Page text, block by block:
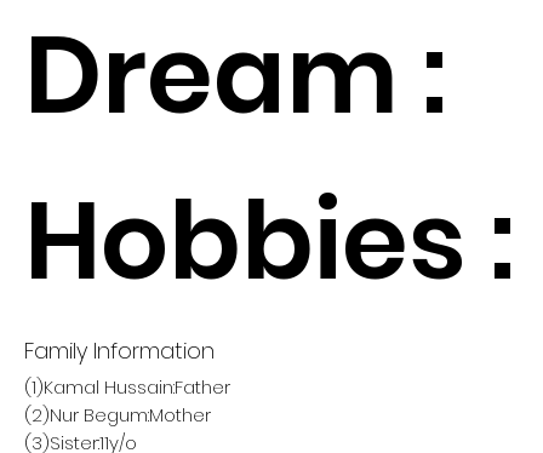
Dream :
Hobbies :
Family Information
(1)Kamal Hussain:Father
(2)Nur Begum:Mother
(3)Sister:11y/o